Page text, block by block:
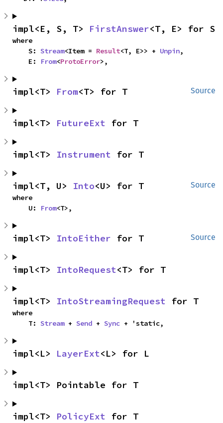
impl<E, S, T> FirstAnswer<T, E> for S
where
    S:
Stream<Item = Result<T, E>> + Unpin,
    E:
From<ProtoError>,
Source
impl<T> From<T> for T
impl<T> FutureExt for T
impl<T> Instrument for T
Source
impl<T, U> Into<U> for T
where
    U:
From<T>,
Source
impl<T> IntoEither for T
impl<T> IntoRequest<T> for T
impl<T> IntoStreamingRequest for T
where
    T:
Stream + Send + Sync + 'static,
impl<L> LayerExt<L> for L
impl<T> Pointable for T
impl<T> PolicyExt for T